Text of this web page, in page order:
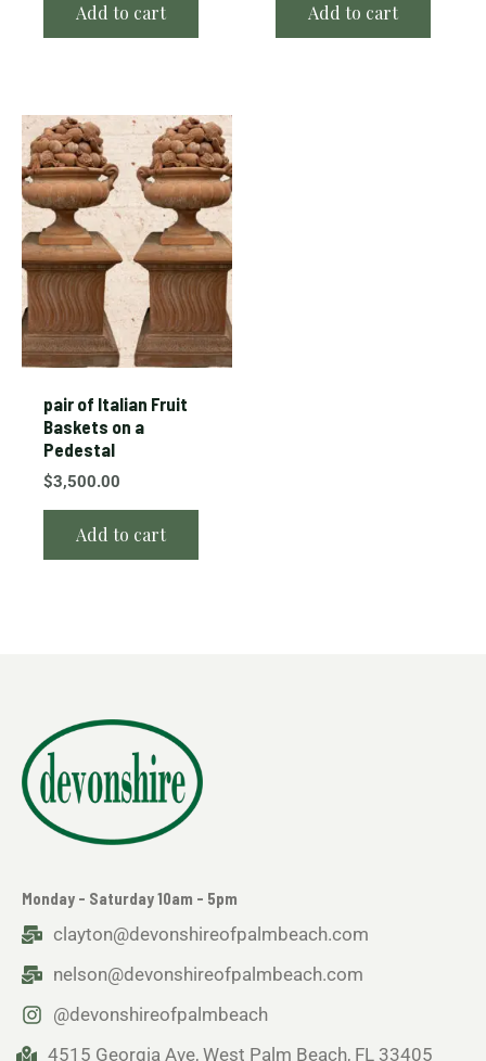
Add to cart Add to cart
pair of Italian Fruit
Baskets on a
Pedestal
$3,500.00
Add to cart
Monday - Saturday 10am - 5pm
clayton@devonshireofpalmbeach.com
nelson@devonshireofpalmbeach.com
@devonshireofpalmbeach
4515 Georgia Ave, West Palm Beach, FL 33405